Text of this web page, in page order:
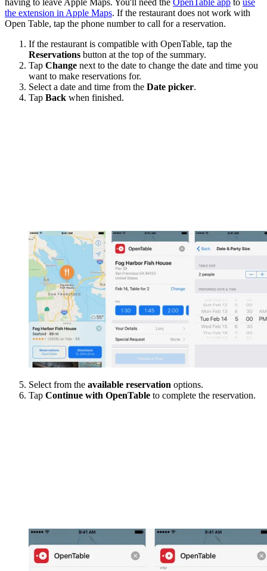
the extension in Apple Maps. If the restaurant does not work with
Open Table, tap the phone number to call for a reservation.
If the restaurant is compatible with OpenTable, tap the
Reservations button at the top of the summary.
Tap Change next to the date to change the date and time you
want to make reservations for.
Select a date and time from the Date picker.
Tap Back when finished.
Select from the available reservation options.
Tap Continue with OpenTable to complete the reservation.